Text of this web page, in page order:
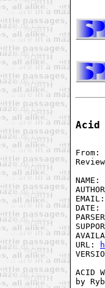
Acid
From:
DATE:
URL:
ACID
by